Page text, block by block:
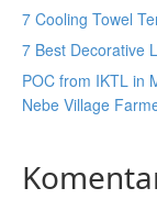
7 Cooling Towel
7 Best Decorative
POC from IKTL in
Nebe Village